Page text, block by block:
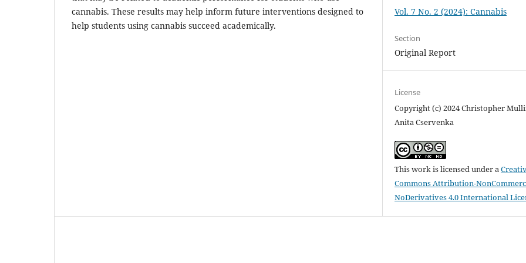
cannabis. These results may help inform future interventions designed to
help students using cannabis succeed academically.
Vol. 7 No. 2 (2024): Cannabis
Section
Original Report
License
Copyright (c) 2024 Christopher
Anita Cservenka
This work is licensed under a
Commons Attribution-
NoDerivatives 4.0 International